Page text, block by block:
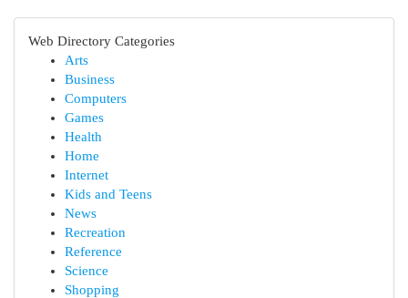
Web Directory Categories
Arts
Business
Computers
Games
Health
Home
Internet
Kids and Teens
News
Recreation
Reference
Science
Shopping